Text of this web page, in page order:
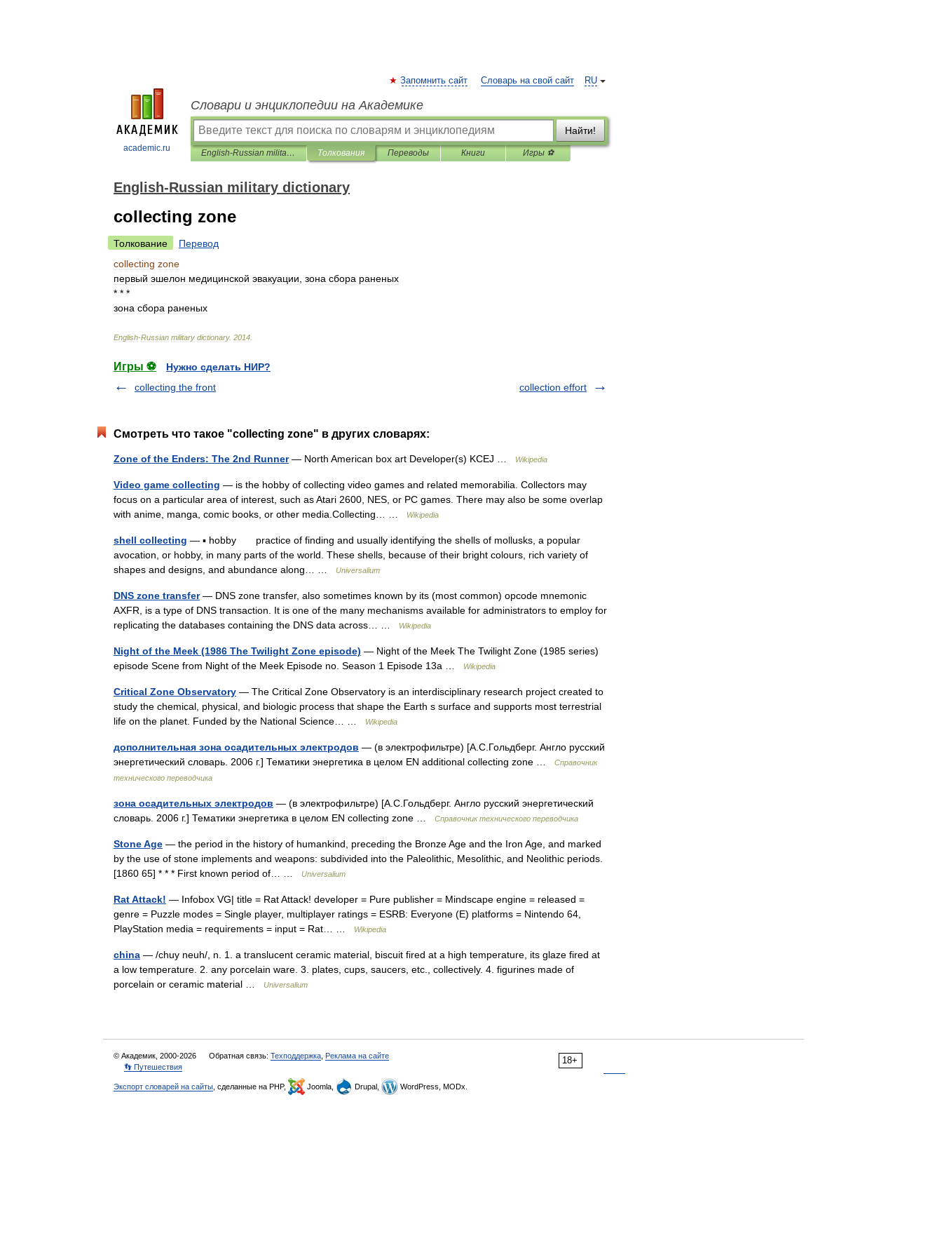
academic.ru
RU
Запомнить сайт Словарь на свой сайт
Словари и энциклопедии на Академике
Найти!
English-Russian military dictionary Толкования Переводы Книги Игры ⚽
English-Russian military dictionary
collecting zone
Толкование
Перевод
collecting zone
первый эшелон медицинской эвакуации зона сбора раненых
* * *
зона сбора раненых
English-Russian military dictionary. 2014
Игры ⚽
Нужно сделать НИР?
collecting the front
collection effort
Смотреть что такое "collecting zone" в других словарях:
Zone of the Enders: The 2nd Runner— North American box art Developer(s) KCEJ … Wikipedia
Video game collecting — is the hobby of collecting video games and related memorabilia. Collectors may
focus on a particular area of interest, such as Atari 2600, NES, or PC games. There may also be some overlap
with anime, manga, comic books, or other media.Collecting… …
Wikipedia
shell collecting — ▪ hobby practice of finding and usually identifying the shells of mollusks, a popular
avocation, or hobby, in many parts of the world. These shells, because of their bright colours, rich variety of
shapes and designs, and abundance along… …
Universalium
DNS zone transfer— DNS zone transfer, also sometimes known by its (most common) opcode mnemonic
AXFR, is a type of DNS transaction. It is one of the many mechanisms available for administrators to employ for
replicating the databases containing the DNS data across… …
Wikipedia
Night of the Meek (1986 The Twilight Zone episode) — Night of the Meek The Twilight Zone (1985 series)
episode Scene from Night of the Meek Episode no. Season 1 Episode 13a …
Wikipedia
Critical Zone Observatory — The Critical Zone Observatory is an interdisciplinary research project created to
study the chemical, physical, and biologic process that shape the Earth s surface and supports most terrestrial
life on the planet. Funded by the National Science… …
Wikipedia
дополнительная зона осадительных электродов — (в электрофильтре) [А.С.Гольдберг. Англо русский
энергетический словарь. 2006 г.] Тематики энергетика в целом EN additional collecting zone …
Справочник
технического переводчика
зона осадительных электродов — (в электрофильтре) [А.С.Гольдберг. Англо русский энергетический
словарь. 2006 г.] Тематики энергетика в целом EN collecting zone …
Справочник технического переводчика
Stone Age — the period in the history of humankind, preceding the Bronze Age and the Iron Age, and marked
by the use of stone implements and weapons: subdivided into the Paleolithic, Mesolithic, and Neolithic periods.
[1860 65] * * * First known period of… …
Universalium
Rat Attack! — Infobox VG| title = Rat Attack! developer = Pure publisher = Mindscape engine = released =
genre = Puzzle modes = Single player, multiplayer ratings = ESRB: Everyone (E) platforms = Nintendo 64,
PlayStation media = requirements = input = Rat… …
Wikipedia
china — /chuy neuh/, n. 1. a translucent ceramic material, biscuit fired at a high temperature, its glaze fired at
a low temperature. 2. any porcelain ware. 3. plates, cups, saucers, etc., collectively. 4. figurines made of
porcelain or ceramic material …
Universalium
18+
© Академик, 2000-2026 Обратная связь: Техподдержка Реклама на сайте
👣 Путешествия
Экспорт словарей на сайты , сделанные на PHP, Joomla, Drupal, WordPress, MODx.